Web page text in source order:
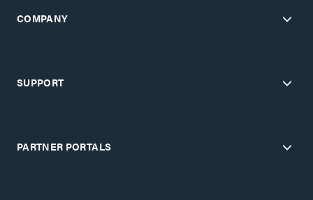
COMPANY
SUPPORT
PARTNER PORTALS